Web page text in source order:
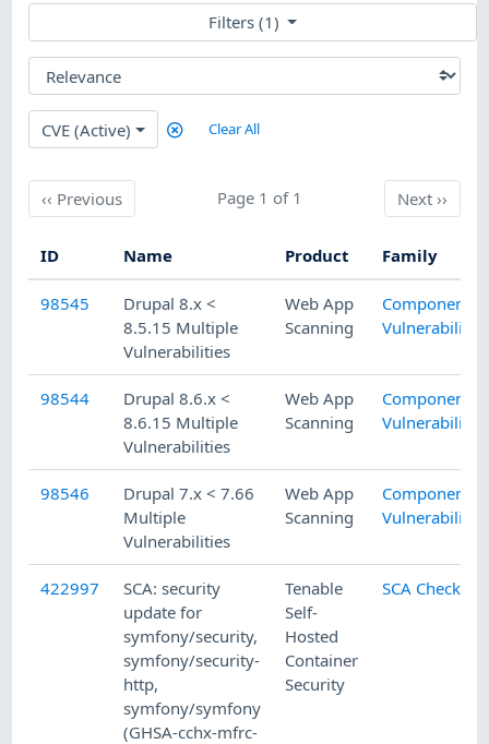
Filters (1)
CVE (Active) Clear All
‹‹ PreviousPrevious Page 1 of 1 Next
Next››
ID Name Product Family
98545
Drupal 8.x <
8.5.15 Multiple
Vulnerabilities
Web App
Scanning
Component
Vulnerability
98544
Drupal 8.6.x <
8.6.15 Multiple
Vulnerabilities
Web App
Scanning
Component
Vulnerability
98546
Drupal 7.x < 7.66
Multiple
Vulnerabilities
Web App
Scanning
Component
Vulnerability
422997
SCA: security
update for
symfony/security,
symfony/security-
http,
symfony/symfony
(GHSA-cchx-mfrc-
Tenable
Self-
Hosted
Container
Security
SCA Checks